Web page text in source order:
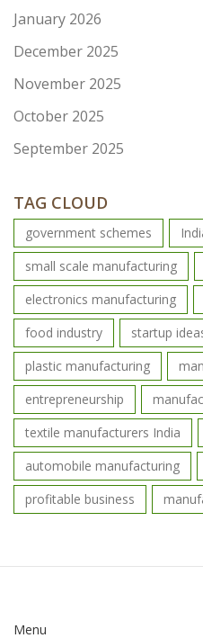
January 2026
December 2025
November 2025
October 2025
September 2025
TAG CLOUD
government schemes
small scale manufacturing
electronics manufacturing
food industry
startup
plastic manufacturing
entrepreneurship
textile manufacturers India
automobile manufacturing
profitable business
Menu